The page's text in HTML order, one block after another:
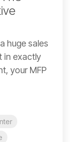
huge sales
in exactly
your MFP